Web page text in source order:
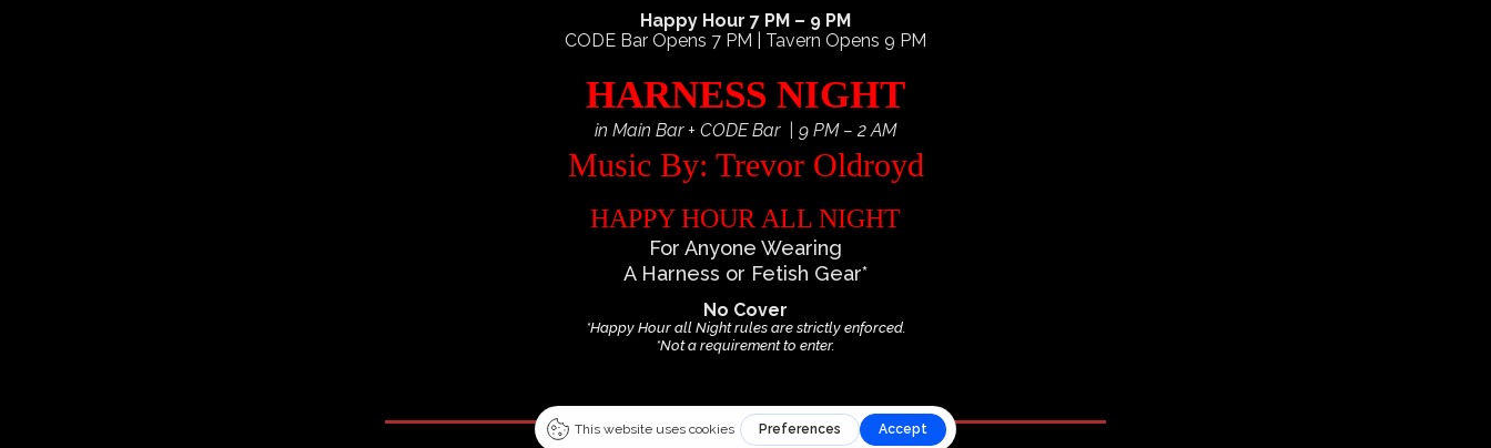
Happy Hour 7 PM – 9 PM
CODE Bar Opens 7 PM | Tavern Opens 9 PM
HARNESS NIGHT
in Main Bar + CODE Bar | 9 PM – 2 AM
Music By: Trevor Oldroyd
HAPPY HOUR ALL NIGHT
For Anyone Wearing
A Harness or Fetish Gear*
No Cover
*Happy Hour all Night rules are strictly enforced.
*Not a requirement to enter.